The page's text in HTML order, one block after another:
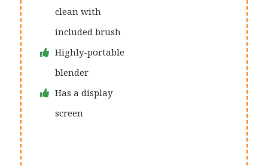
clean with
included brush
Highly-portable
blender
Has a display
screen